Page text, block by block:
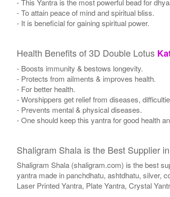
- This Yantra is the most powerful bead for
- To attain peace of mind and spiritual bliss.
- It is beneficial for gaining spiritual power.
Health Benefits of 3D Double Lotus
- Boosts immunity & bestows longevity.
- Protects from ailments & improves health.
- For better health.
- Worshippers get relief from diseases,
- Prevents mental & physical diseases.
- One should keep this yantra for good health
Shaligram Shala is the Best Supplier
Shaligram Shala (shaligram.com) is the best
yantra made in panchdhatu, ashtdhatu, silver,
Laser Printed Yantra, Plate Yantra, Crystal